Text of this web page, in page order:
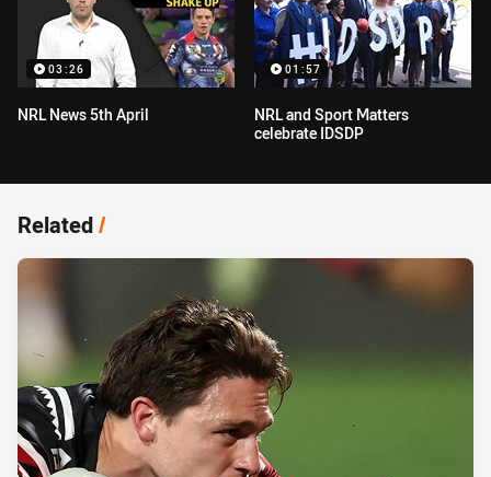
03:26
NRL News 5th April
01:57
NRL and Sport Matters
celebrate IDSDP
Related/